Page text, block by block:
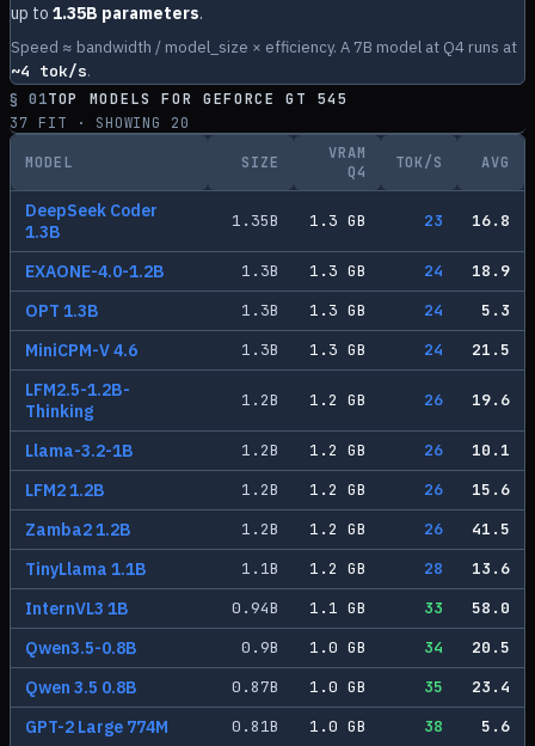
up to 1.35B parameters.
Speed ≈ bandwidth / model_size × efficiency. A 7B model at Q4 runs at
~4 tok/s.
§ 01TOP MODELS FORGEFORCE GT 545
37 FIT · SHOWING 20
MODEL SIZE
VRAM
Q4
TOK/S AVG
DeepSeek Coder
1.3B
1.35B 1.3 GB 23 16.8
EXAONE-4.0-1.2B 1.3B 1.3 GB 24 18.9
OPT 1.3B 1.3B 1.3 GB 24 5.3
MiniCPM-V 4.6 1.3B 1.3 GB 24 21.5
LFM2.5-1.2B-
Thinking
1.2B 1.2 GB 26 19.6
Llama-3.2-1B 1.2B 1.2 GB 26 10.1
LFM2 1.2B 1.2B 1.2 GB 26 15.6
Zamba2 1.2B 1.2B 1.2 GB 26 41.5
TinyLlama 1.1B 1.1B 1.2 GB 28 13.6
InternVL3 1B 0.94B 1.1 GB 33 58.0
Qwen3.5-0.8B 0.9B 1.0 GB 34 20.5
Qwen 3.5 0.8B 0.87B 1.0 GB 35 23.4
GPT-2 Large 774M 0.81B 1.0 GB 38 5.6